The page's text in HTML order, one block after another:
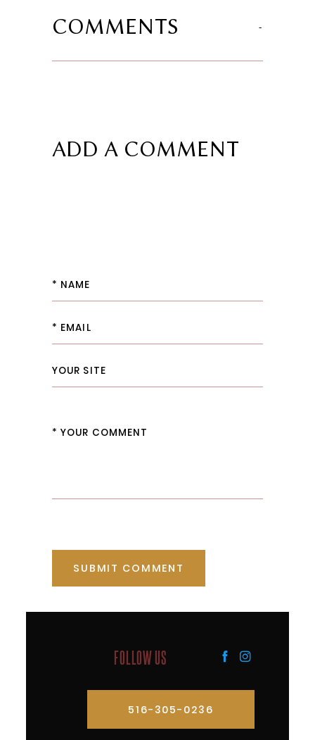
COMMENTS
ADD A COMMENT
SUBMIT COMMENT
FOLLOW US
516-305-0236